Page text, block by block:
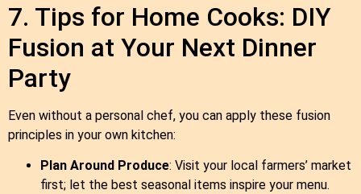
7. Tips for Home Cooks: DIY
Fusion at Your Next Dinner
Party
Even without a personal chef, you can apply these fusion
principles in your own kitchen:
Plan Around Produce: Visit your local farmers’ market
first; let the best seasonal items inspire your menu.